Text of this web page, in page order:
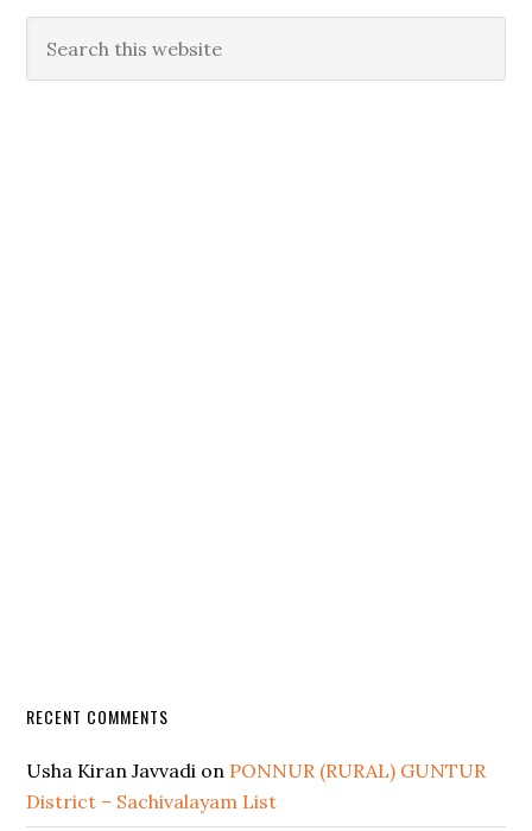
RECENT COMMENTS
Usha Kiran Javvadi on PONNUR (RURAL) GUNTUR
District – Sachivalayam List